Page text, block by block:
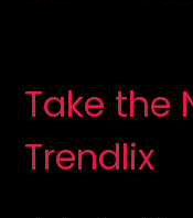
Take the
Trendlix